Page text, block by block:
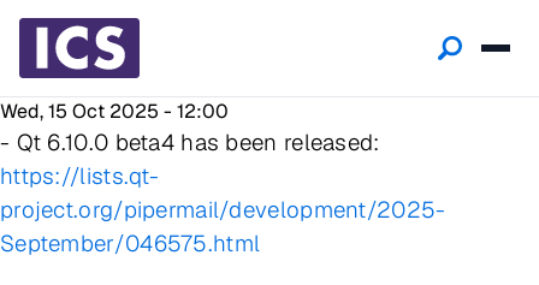
Wed, 15 Oct 2025 - 12:00
- Qt 6.10.0 beta4 has been released:
https://lists.qt-
project.org/pipermail/development/2025-
September/046575.html